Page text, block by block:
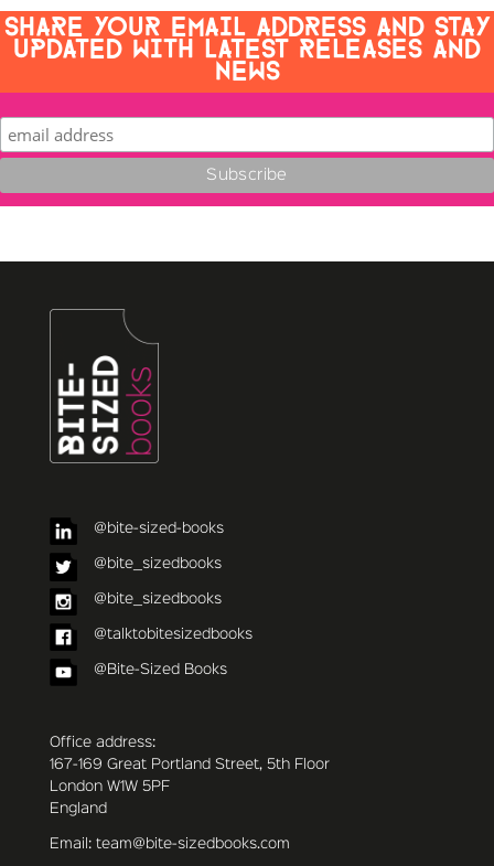
SHARE YOUR EMAIL ADDRESS AND STAY
UPDATED WITH LATEST RELEASES AND
NEWS
@bite-sized-books
@bite_sizedbooks
@bite_sizedbooks
@talktobitesizedbooks
@Bite-Sized Books
Office address:
167-169 Great Portland Street, 5th Floor
London W1W 5PF
England
Email: team@bite-sizedbooks.com